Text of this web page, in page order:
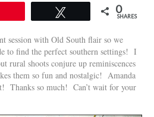
0
SHARES
session with Old South flair so we
to find the perfect southern settings! I
rural shoots conjure up reminiscences
them so fun and nostalgic! Amanda
Thanks so much! Can’t wait for your